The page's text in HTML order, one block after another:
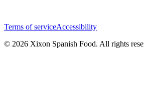
Terms of serviceAccessibility
© 2026 Xixon Spanish Food. All rights